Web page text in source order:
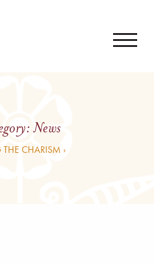
News
CHARISM ›